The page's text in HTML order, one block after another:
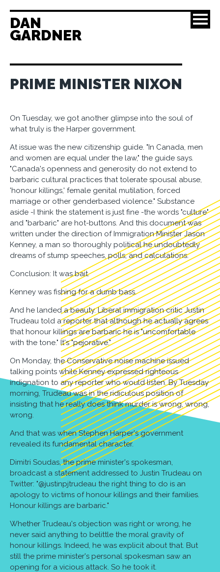
DAN
GARDNER
PRIME MINISTER NIXON
On Tuesday, we got another glimpse into the soul of
what truly is the Harper government.
At issue was the new citizenship guide. "In Canada, men
and women are equal under the law," the guide says.
"Canada's openness and generosity do not extend to
barbaric cultural practices that tolerate spousal abuse,
'honour killings,' female genital mutilation, forced
marriage or other genderbased violence." Substance
aside -I think the statement is just fine -the words "culture"
and "barbaric" are hot-buttons. And this document was
written under the direction of Immigration Minister Jason
Kenney, a man so thoroughly political he undoubtedly
dreams of stump speeches, polls, and calculations.
Conclusion: It was bait.
Kenney was fishing for a dumb bass.
And he landed a beauty. Liberal immigration critic Justin
Trudeau told a reporter that although he actually agrees
that honour killings are barbaric he is "uncomfortable
with the tone." It's "pejorative."
On Monday, the Conservative noise machine issued
talking points while Kenney expressed righteous
indignation to any reporter who would listen. By Tuesday
morning, Trudeau was in the ridiculous position of
insisting that he really does think murder is wrong, wrong,
wrong.
And that was when Stephen Harper's government
revealed its fundamental character.
Dimitri Soudas, the prime minister's spokesman,
broadcast a statement addressed to Justin Trudeau on
Twitter: "@justinpjtrudeau the right thing to do is an
apology to victims of honour killings and their families.
Honour killings are barbaric."
Whether Trudeau's objection was right or wrong, he
never said anything to belittle the moral gravity of
honour killings. Indeed, he was explicit about that. But
still the prime minister's personal spokesman saw an
opening for a vicious attack. So he took it.